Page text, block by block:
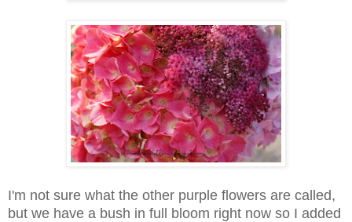
I'm not sure what the other purple flowers are called,
but we have a bush in full bloom right now so I added